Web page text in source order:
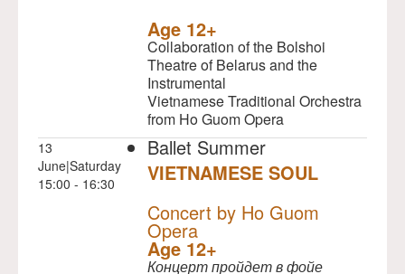
Age 12+
Collaboration of the Bolshoi
Theatre of Belarus and the
Instrumental
Vietnamese Traditional Orchestra
from Ho Guom Opera
13
June|Saturday
15:00 - 16:30
Ballet Summer
VIETNAMESE SOUL
Concert by Ho Guom
Opera
Age 12+
Концерт пройдет в фойе